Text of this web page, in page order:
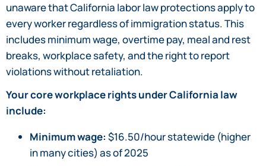
unaware that California labor law protections apply to
every worker regardless of immigration status. This
includes minimum wage, overtime pay, meal and rest
breaks, workplace safety, and the right to report
violations without retaliation.
Your core workplace rights under California law
include:
Minimum wage: $16.50/hour statewide (higher
in many cities) as of 2025